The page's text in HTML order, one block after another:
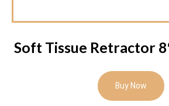
Soft Tissue Retractor
Buy Now